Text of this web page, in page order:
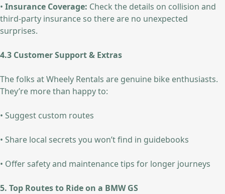
• Insurance Coverage: Check the details on collision and
third-party insurance so there are no unexpected
surprises.
4.3 Customer Support & Extras
The folks at Wheely Rentals are genuine bike enthusiasts.
They’re more than happy to:
• Suggest custom routes
• Share local secrets you won’t find in guidebooks
• Offer safety and maintenance tips for longer journeys
5. Top Routes to Ride on a BMW GS